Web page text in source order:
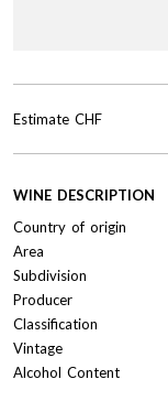
WINE DESCRIPTION
Country of origin
Area
Subdivision
Producer
Classification
Vintage
Alcohol Content
Estimate CHF